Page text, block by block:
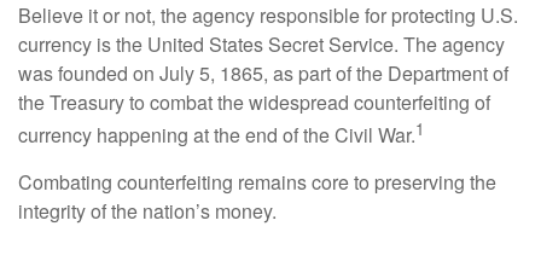
Believe it or not, the agency responsible for protecting U.S.
currency is the United States Secret Service. The agency
was founded on July 5, 1865, as part of the Department of
the Treasury to combat the widespread counterfeiting of
currency happening at the end of the Civil War.1
Combating counterfeiting remains core to preserving the
integrity of the nation’s money.